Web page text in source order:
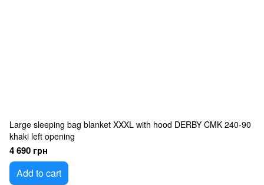
Large sleeping bag blanket XXXL with hood DERBY CMK 240-90
khaki left opening
4 690 грн
Add to cart